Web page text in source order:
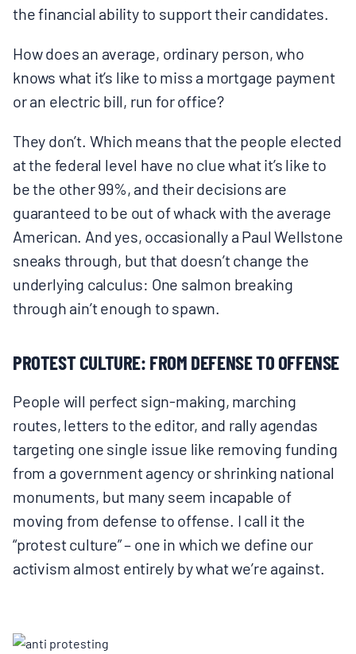
the financial ability to support their candidates.
How does an average, ordinary person, who
knows what it’s like to miss a mortgage payment
or an electric bill, run for office?
They don’t. Which means that the people elected
at the federal level have no clue what it’s like to
be the other 99%, and their decisions are
guaranteed to be out of whack with the average
American. And yes, occasionally a Paul Wellstone
sneaks through, but that doesn’t change the
underlying calculus: One salmon breaking
through ain’t enough to spawn.
PROTEST CULTURE: FROM DEFENSE TO OFFENSE
People will perfect sign-making, marching
routes, letters to the editor, and rally agendas
targeting one single issue like removing funding
from a government agency or shrinking national
monuments, but many seem incapable of
moving from defense to offense. I call it the
“protest culture” – one in which we define our
activism almost entirely by what we’re against.